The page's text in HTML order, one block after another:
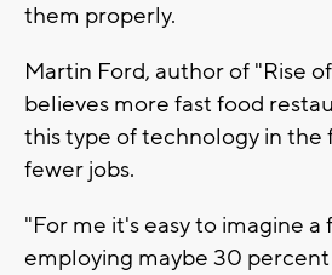
them properly.
Martin Ford, author of "Rise
believes more fast food
this type of technology in the
fewer jobs.
"For me it's easy to imagine
employing maybe 30